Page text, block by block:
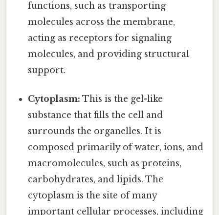
functions, such as transporting
molecules across the membrane,
acting as receptors for signaling
molecules, and providing structural
support.
Cytoplasm: This is the gel-like
substance that fills the cell and
surrounds the organelles. It is
composed primarily of water, ions, and
macromolecules, such as proteins,
carbohydrates, and lipids. The
cytoplasm is the site of many
important cellular processes, including